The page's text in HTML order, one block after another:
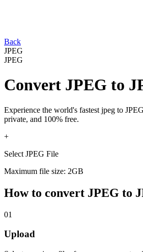
Back
JPEG
JPEG
Convert JPEG to
Experience the world's fastest jpeg to JPEG
private, and 100% free.
+
Select JPEG File
Maximum file size: 2GB
How to convert JPEG to
01
Upload